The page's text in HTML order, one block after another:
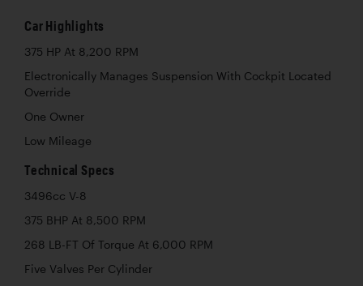
Car Highlights
375 HP At 8,200 RPM
Electronically Manages Suspension With Cockpit Located
Override
One Owner
Low Mileage
Technical Specs
3496cc V-8
375 BHP At 8,500 RPM
268 LB-FT Of Torque At 6,000 RPM
Five Valves Per Cylinder